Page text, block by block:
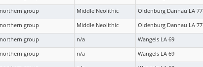
group Middle Neolithic Oldenburg Dannau LA 77
group Middle Neolithic Oldenburg Dannau LA 77
group n/a Wangels LA 69
group n/a Wangels LA 69